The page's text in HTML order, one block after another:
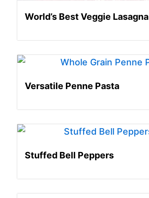
World’s Best Veggie Lasagna
Versatile Penne Pasta
Stuffed Bell Peppers